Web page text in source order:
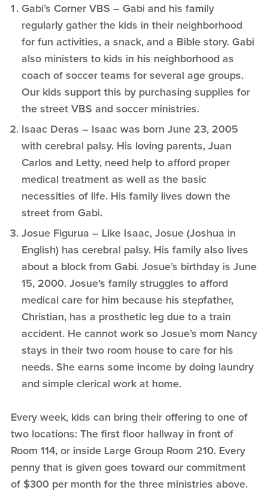
Gabi’s Corner VBS – Gabi and his family
regularly gather the kids in their neighborhood
for fun activities, a snack, and a Bible story. Gabi
also ministers to kids in his neighborhood as
coach of soccer teams for several age groups.
Our kids support this by purchasing supplies for
the street VBS and soccer ministries.
Isaac Deras – Isaac was born June 23, 2005
with cerebral palsy. His loving parents, Juan
Carlos and Letty, need help to afford proper
medical treatment as well as the basic
necessities of life. His family lives down the
street from Gabi.
Josue Figurua – Like Isaac, Josue (Joshua in
English) has cerebral palsy. His family also lives
about a block from Gabi. Josue’s birthday is June
15, 2000. Josue’s family struggles to afford
medical care for him because his stepfather,
Christian, has a prosthetic leg due to a train
accident. He cannot work so Josue’s mom Nancy
stays in their two room house to care for his
needs. She earns some income by doing laundry
and simple clerical work at home.
Every week, kids can bring their offering to one of
two locations: The first floor hallway in front of
Room 114, or inside Large Group Room 210. Every
penny that is given goes toward our commitment
of $300 per month for the three ministries above.